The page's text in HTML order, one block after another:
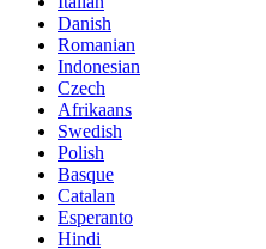
Danish
Romanian
Indonesian
Czech
Afrikaans
Swedish
Polish
Basque
Catalan
Esperanto
Hindi